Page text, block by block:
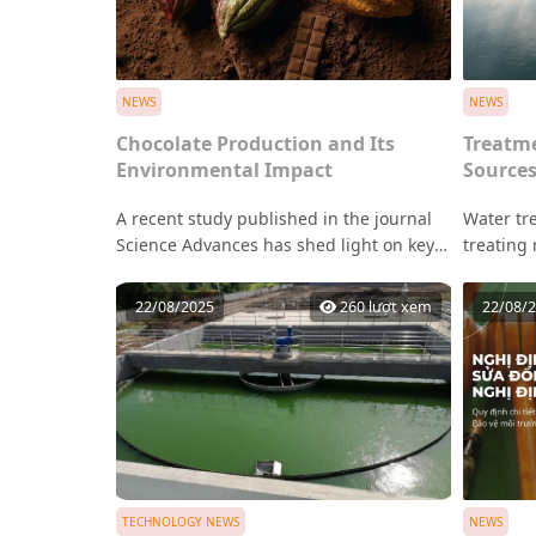
NEWS
Chocolate Production and Its
Environmental Impact
A recent study published in the journal
Science Advances has shed light on key
that are often overlooked yet linked to
deforestation across Latin America,
Africa, and Asia.
NEWS
Sources
Water
treating
human
purified
water
22/08/2025 260 lượt xem
TECHNOLOGY NEWS
22/08/
NEWS